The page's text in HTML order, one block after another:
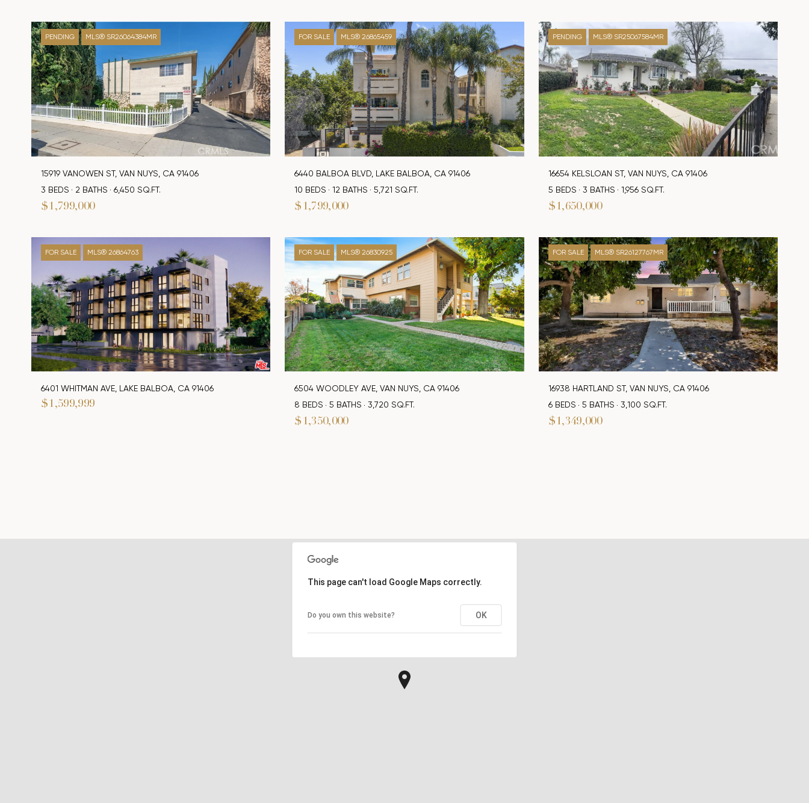
PENDING MLS® SR26064384MR
$1,799,000
15919 VANOWEN ST, VAN NUYS, CA 91406
3 BEDS
2 BATHS 6,450 SQ.FT.
FOR SALE MLS® 26865459
$1,799,000
6440 BALBOA BLVD, LAKE BALBOA, CA 91406
10 BEDS
12 BATHS 5,721 SQ.FT.
PENDING MLS® SR25067584MR
$1,650,000
16654 KELSLOAN ST, VAN NUYS, CA 91406
5 BEDS
3 BATHS 1,956 SQ.FT.
FOR SALE MLS® 26864763
$1,599,999
6401 WHITMAN AVE, LAKE BALBOA, CA 91406
FOR SALE MLS® 26830925
$1,350,000
6504 WOODLEY AVE, VAN NUYS, CA 91406
8 BEDS
5 BATHS 3,720 SQ.FT.
FOR SALE MLS® SR26127767MR
$1,349,000
16938 HARTLAND ST, VAN NUYS, CA 91406
6 BEDS
5 BATHS 3,100 SQ.FT.
This page can't load Google Maps correctly.
Do you own this website? OK